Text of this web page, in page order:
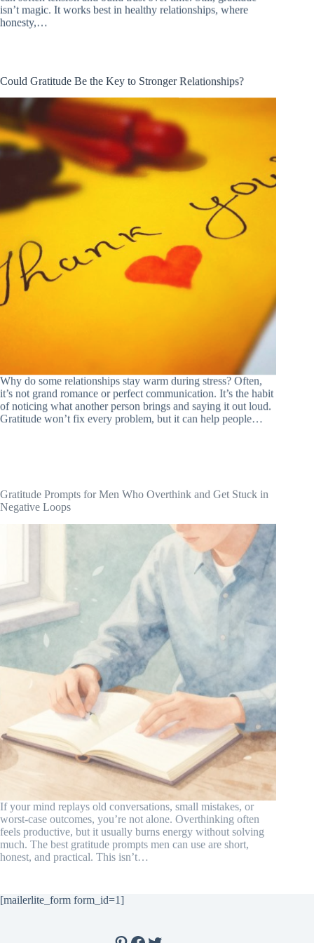
isn’t magic. It works best in healthy relationships, where
honesty,…
Could Gratitude Be the Key to Stronger Relationships?
Why do some relationships stay warm during stress? Often,
it’s not grand romance or perfect communication. It’s the habit
of noticing what another person brings and saying it out loud.
Gratitude won’t fix every problem, but it can help people…
If your mind replays old conversations, small mistakes, or
worst-case outcomes, you’re not alone. Overthinking often
feels productive, but it usually burns energy without solving
much. The best gratitude prompts men can use are short,
honest, and practical. This isn’t…
[mailerlite_form form_id=1]